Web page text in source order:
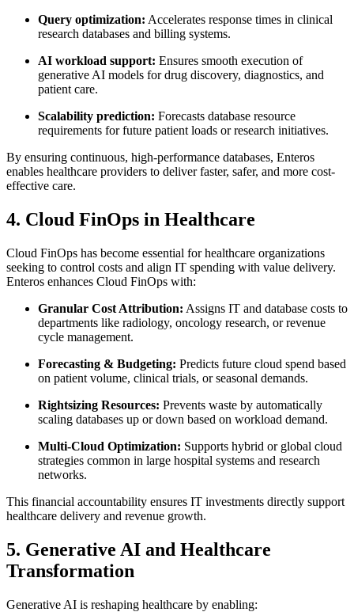
Query optimization: Accelerates response times in clinical
research databases and billing systems.
AI workload support: Ensures smooth execution of
generative AI models for drug discovery, diagnostics, and
patient care.
Scalability prediction: Forecasts database resource
requirements for future patient loads or research initiatives.
By ensuring continuous, high-performance databases, Enteros
enables healthcare providers to deliver faster, safer, and more cost-
effective care.
4. Cloud FinOps in Healthcare
Cloud FinOps has become essential for healthcare organizations
seeking to control costs and align IT spending with value delivery.
Enteros enhances Cloud FinOps with:
Granular Cost Attribution: Assigns IT and database costs to
departments like radiology, oncology research, or revenue
cycle management.
Forecasting & Budgeting: Predicts future cloud spend based
on patient volume, clinical trials, or seasonal demands.
Rightsizing Resources: Prevents waste by automatically
scaling databases up or down based on workload demand.
Multi-Cloud Optimization: Supports hybrid or global cloud
strategies common in large hospital systems and research
networks.
This financial accountability ensures IT investments directly support
healthcare delivery and revenue growth.
5. Generative AI and Healthcare
Transformation
Generative AI is reshaping healthcare by enabling: